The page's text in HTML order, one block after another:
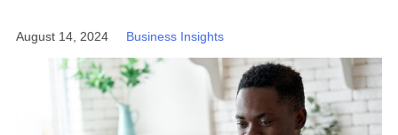
August 14, 2024 Business Insights